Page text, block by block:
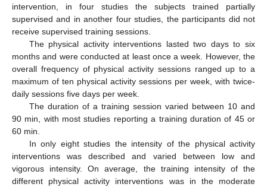
intervention, in four studies the subjects trained partially
supervised and in another four studies, the participants did not
receive supervised training sessions.
The physical activity interventions lasted two days to six
months and were conducted at least once a week. However, the
overall frequency of physical activity sessions ranged up to a
maximum of ten physical activity sessions per week, with twice-
daily sessions five days per week.
The duration of a training session varied between 10 and
90 min, with most studies reporting a training duration of 45 or
60 min.
In only eight studies the intensity of the physical activity
interventions was described and varied between low and
vigorous intensity. On average, the training intensity of the
different physical activity interventions was in the moderate